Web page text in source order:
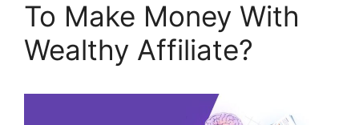
To Make Money With
Wealthy Affiliate?